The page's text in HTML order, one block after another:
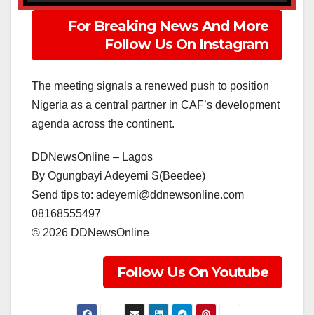
For Breaking News And More
Follow Us On Instagram
The meeting signals a renewed push to position
Nigeria as a central partner in CAF’s development
agenda across the continent.
DDNewsOnline – Lagos
‎By Ogungbayi Adeyemi S(Beedee)
‎Send tips to: adeyemi@ddnewsonline.com
‎08168555497
‎©️ 2026 DDNewsOnline
Follow Us On Youtube